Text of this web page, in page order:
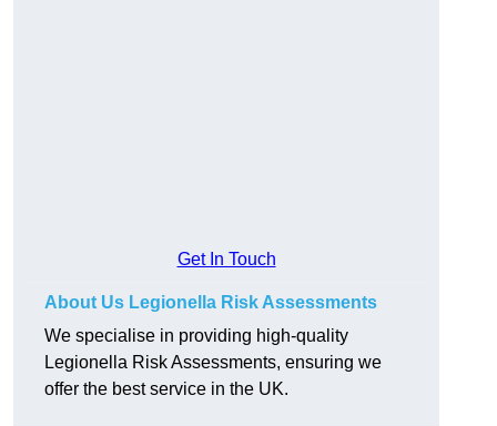
Get In Touch
About Us Legionella Risk Assessments
We specialise in providing high-quality
Legionella Risk Assessments, ensuring we
offer the best service in the UK.